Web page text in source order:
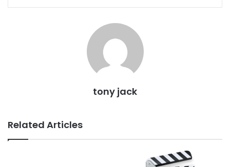
tony jack
Related Articles